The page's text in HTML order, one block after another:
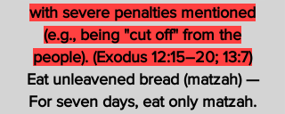
with severe penalties mentioned
(e.g., being "cut off" from the
people). (Exodus 12:15–20; 13:7)
Eat unleavened bread (matzah) —
For seven days, eat only matzah.